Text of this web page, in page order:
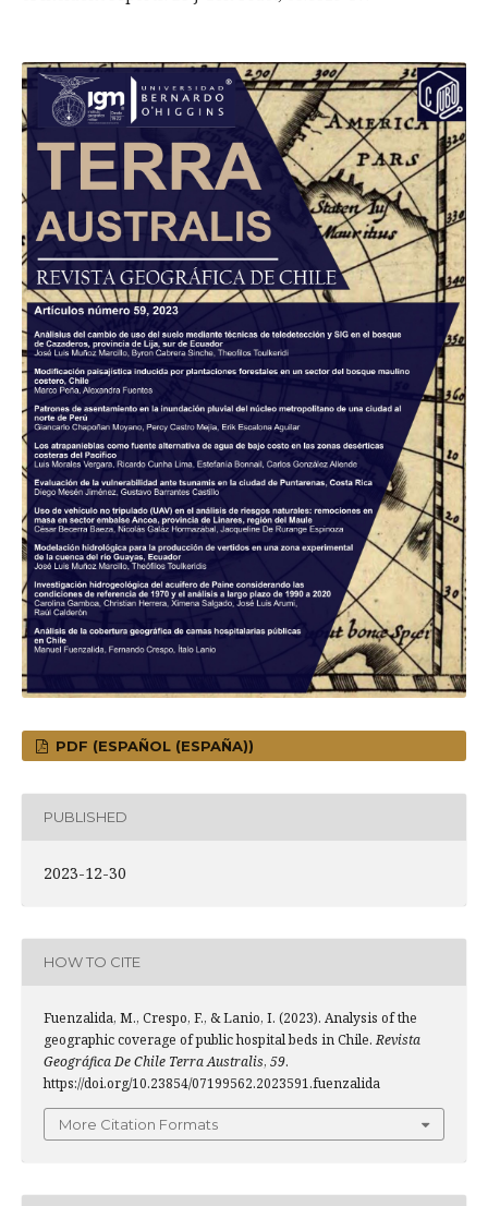
PDF (ESPAÑOL (ESPAÑA))
PUBLISHED
2023-12-30
HOW TO CITE
Fuenzalida, M., Crespo, F., & Lanio, I. (2023). Analysis of the
geographic coverage of public hospital beds in Chile.Revista
Geográfica De Chile Terra Australis, 59.
https://doi.org/10.23854/07199562.2023591.fuenzalida
More Citation Formats